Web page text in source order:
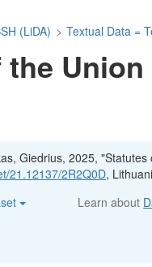
(LiDA) > Textual Data =
the
Giedrius, 2025,
21.12137/2R2Q0D,
Learn about